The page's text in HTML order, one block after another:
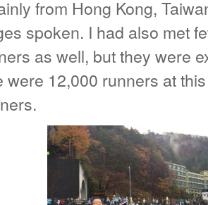
from Hong Kong,
spoken. I had also met
as well, but they were
were 12,000 runners at